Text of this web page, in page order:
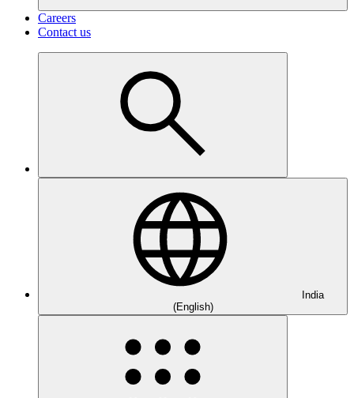
Careers
Contact us
India
(English)